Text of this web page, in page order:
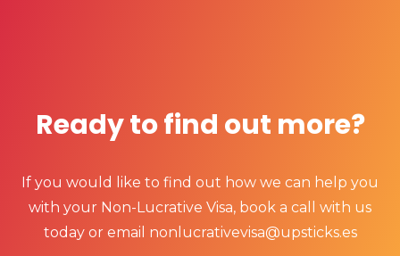
Ready to find out more?
If you would like to find out how we can help you
with your Non-Lucrative Visa, book a call with us
today or email nonlucrativevisa@upsticks.es